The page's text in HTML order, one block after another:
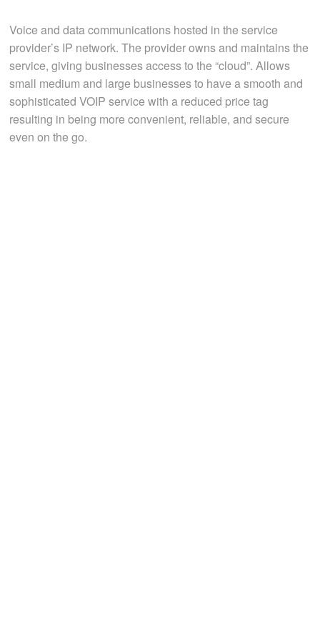
Voice and data communications hosted in the service
provider’s IP network. The provider owns and maintains the
service, giving businesses access to the “cloud”. Allows
small medium and large businesses to have a smooth and
sophisticated VOIP service with a reduced price tag
resulting in being more convenient, reliable, and secure
even on the go.